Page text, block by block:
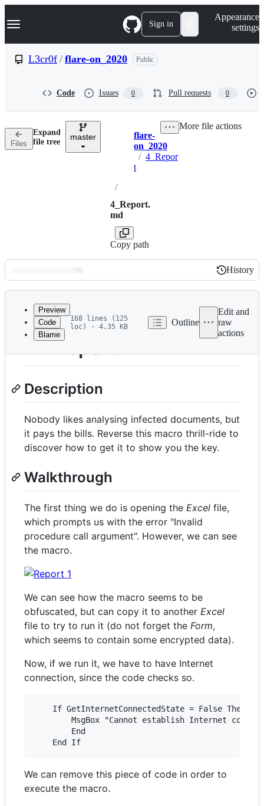
k
p
n
Navigation Menu Sign in
Appearance
settings
L3cr0f / flare-on_2020 Public
Code Issues 0 Pull requests 0
Files
Expand
file tree
master Breadcrumbs
flare-
on_2020
/ 4_Repor
t
/
4_Report.
md
Copy path
More file actions
Latest
commit
History
History
metadata
controls
Preview
Code
Blame
168 lines (125
loc) · 4.35 KB
Outline
Edit and
raw
actions
4 - Report
Description
Nobody likes analysing infected documents, but
it pays the bills. Reverse this macro thrill-ride to
discover how to get it to show you the key.
Walkthrough
The first thing we do is opening the Excel file,
which prompts us with the error "Invalid
procedure call argument". However, we can see
the macro.
We can see how the macro seems to be
obfuscated, but can copy it to another Excel
file to try to run it (do not forget the Form,
which seems to contain some encrypted data).
Now, if we run it, we have to have Internet
connection, since the code checks so.
    If GetInternetConnectedState = False Then
MsgBox "Cannot establish Internet
        End
We can remove this piece of code in order to
execute the macro.